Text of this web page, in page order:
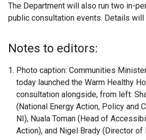
The Department will also run two in-
public consultation events. Details will
Notes to editors:
Photo caption: Communities
today launched the Warm Healthy
consultation alongside, from left:
(National Energy Action, Policy and
NI), Nuala Toman (Head of
Action), and Nigel Brady (Director of